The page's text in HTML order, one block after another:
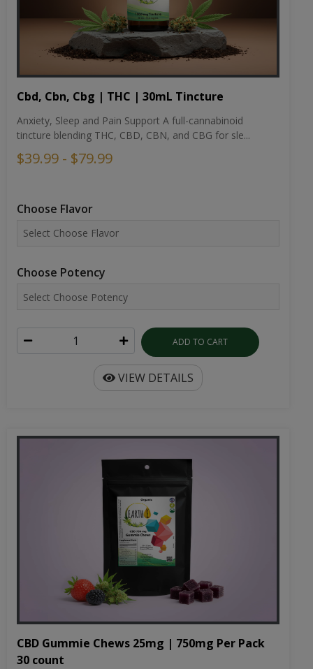
Cbd, Cbn, Cbg | THC | 30mL Tincture
Anxiety, Sleep and Pain Support A full-cannabinoid
tincture blending THC, CBD, CBN, and CBG for sle...
$39.99 - $79.99
Choose Flavor
Choose Potency
ADD TO CART
VIEW DETAILS
CBD Gummie Chews 25mg | 750mg Per Pack
30 count